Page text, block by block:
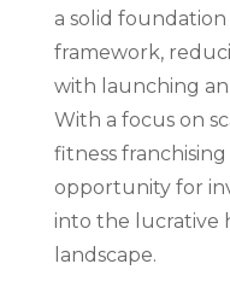
a solid foundation
framework,
with launching
With a focus on
fitness
opportunity for
into the lucrative
landscape.